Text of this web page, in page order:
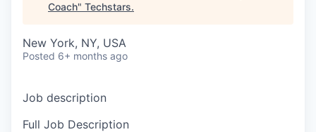
Coach" Techstars.
New York, NY, USA
Posted 6+ months ago
Job description
Full Job Description